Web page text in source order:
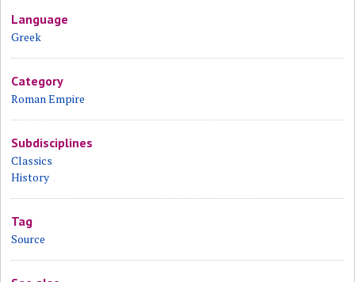
Language
Greek
Category
Roman Empire
Subdisciplines
Classics
History
Tag
Source